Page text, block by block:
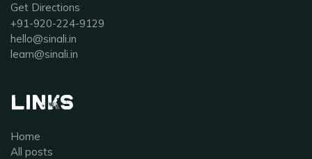
Get Directions
+91-920-224-9129
hello@sinali.in
learn@sinali.in
Links
Home
All posts